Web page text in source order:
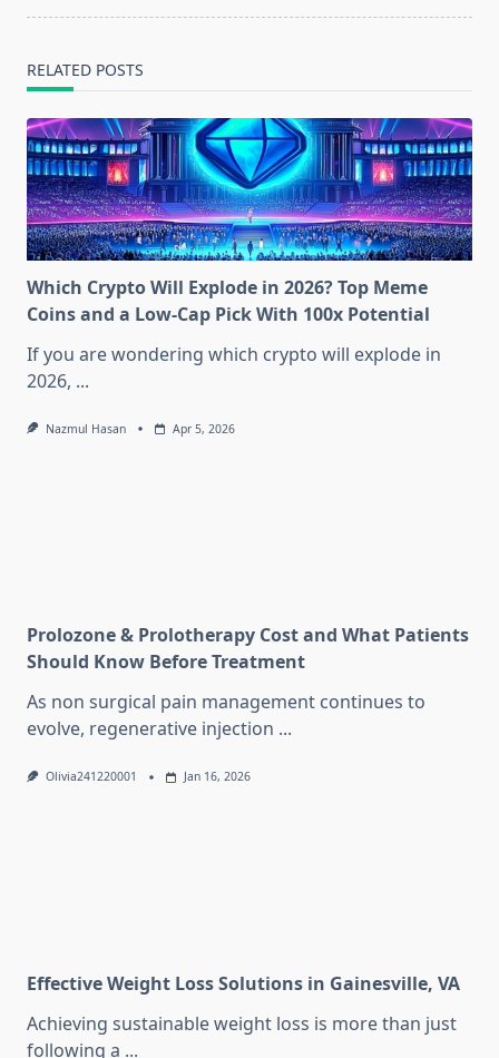
RELATED POSTS
Which Crypto Will Explode in 2026? Top Meme
Coins and a Low-Cap Pick With 100x Potential
If you are wondering which crypto will explode in
2026, ...
Nazmul Hasan Apr 5, 2026
Prolozone & Prolotherapy Cost and What Patients
Should Know Before Treatment
As non surgical pain management continues to
evolve, regenerative injection ...
Olivia241220001 Jan 16, 2026
Effective Weight Loss Solutions in Gainesville, VA
Achieving sustainable weight loss is more than just
following a ...